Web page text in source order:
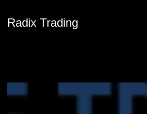
Radix Trading